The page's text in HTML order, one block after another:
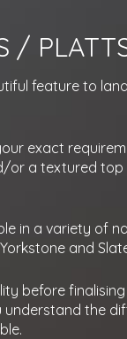
/
feature to
exact
or a textured
in a variety of
and
before
the